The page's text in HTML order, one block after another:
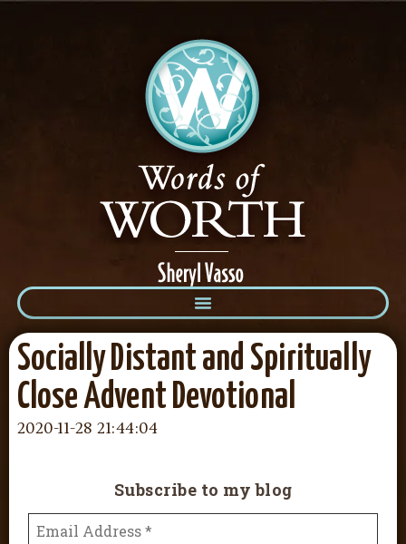
Socially Distant and Spiritually
Close Advent Devotional
2020-11-28 21:44:04
Subscribe to my blog